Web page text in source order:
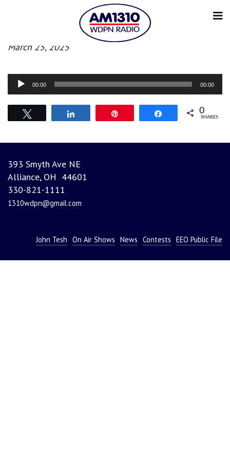
Morning News
March 25, 2025
Audio
Player
00:00 00:00
Share 0
SHARES
393 Smyth Ave NE
Alliance, OH 44601
330-821-1111
1310wdpn@gmail.com
John Tesh On Air Shows News Contests EEO Public File